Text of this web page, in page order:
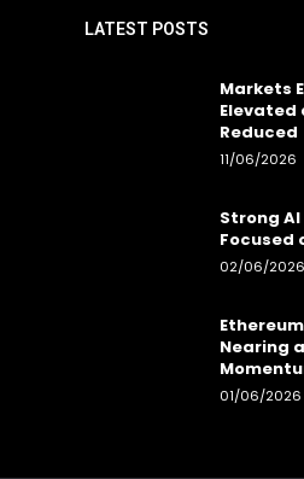
LATEST POSTS
Markets
Elevated
Reduced
11/06/2026
Strong
Focused
02/06/2026
Nearing
01/06/2026